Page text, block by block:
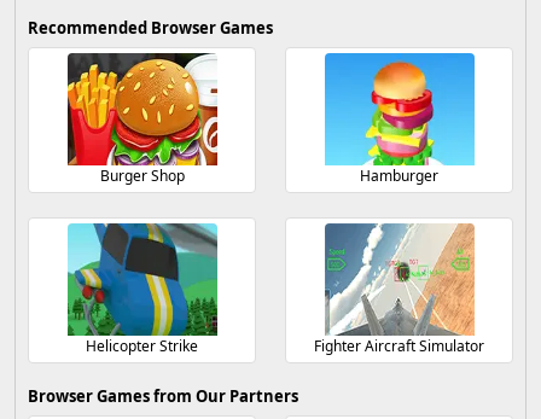
Recommended Browser Games
Burger Shop Hamburger
Helicopter Strike Fighter Aircraft Simulator
Browser Games from Our Partners